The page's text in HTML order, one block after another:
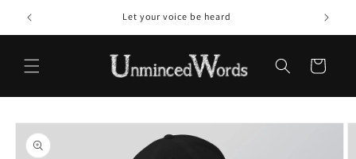
Skip to
content
Let your voice be heard
Cart
Skip to
product
information